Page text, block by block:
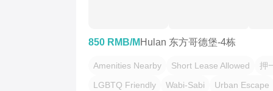
850 RMB/M Hulan 东方哥德堡-4栋
Amenities Nearby Short Lease Allowed
押
LGBTQ Friendly
Wabi-Sabi
Urban Escape